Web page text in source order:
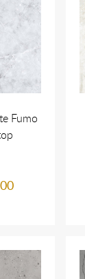
Fumo